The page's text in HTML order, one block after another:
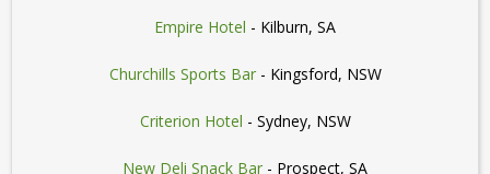
Empire Hotel - Kilburn, SA
Churchills Sports Bar- Kingsford, NSW
Criterion Hotel - Sydney, NSW
New Deli Snack Bar - Prospect, SA